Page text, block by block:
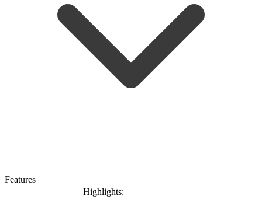
Features
Highlights: